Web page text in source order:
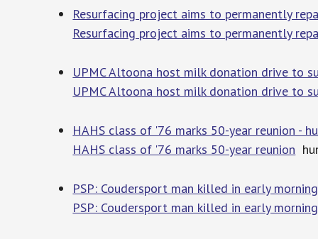
Resurfacing project aims to permanently
Resurfacing project aims to permanently
UPMC Altoona host milk donation drive to
UPMC Altoona host milk donation drive to
HAHS class of '76 marks 50-year reunion -
HAHS class of '76 marks 50-year reunion
PSP: Coudersport man killed in early
PSP: Coudersport man killed in early